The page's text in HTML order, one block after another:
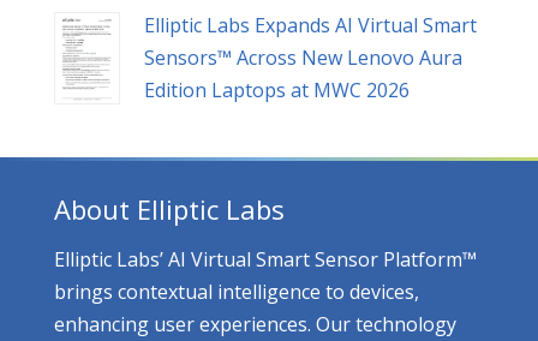
Elliptic Labs Expands AI Virtual Smart
Sensors™ Across New Lenovo Aura
Edition Laptops at MWC 2026
About Elliptic Labs
Elliptic Labs’ AI Virtual Smart Sensor Platform™
brings contextual intelligence to devices,
enhancing user experiences. Our technology